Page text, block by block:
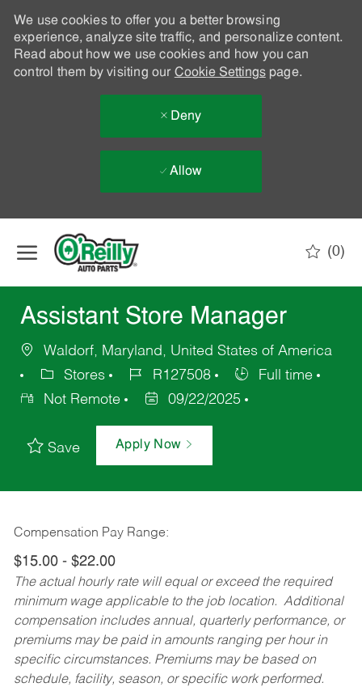
We use cookies to offer you a better browsing
experience, analyze site traffic, and personalize content.
Read about how we use cookies and how you can
control them by visiting our Cookie Settingspage.
Deny
Allow
(0)
Assistant Store Manager
Waldorf, Maryland, United States of America
Stores
R127508
Full time
Not Remote
09/22/2025
Save Apply Now
Compensation Pay Range:
$15.00 - $22.00
The actual hourly rate will equal or exceed the required
minimum wage applicable to the job location. Additional
compensation includes annual, quarterly performance, or
premiums may be paid in amounts ranging per hour in
specific circumstances. Premiums may be based on
schedule, facility, season, or specific work performed.